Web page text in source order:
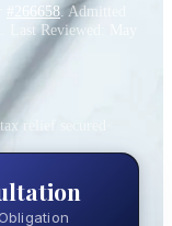
#266658. Admitted
Last Reviewed:
relief secured